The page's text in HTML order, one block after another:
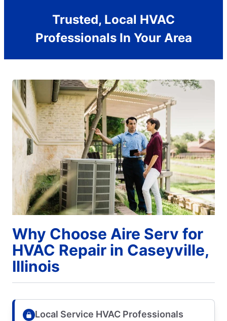
Trusted, Local HVAC
Professionals In Your Area
Why Choose Aire Serv for
HVAC Repair in Caseyville,
Illinois
Local Service HVAC Professionals